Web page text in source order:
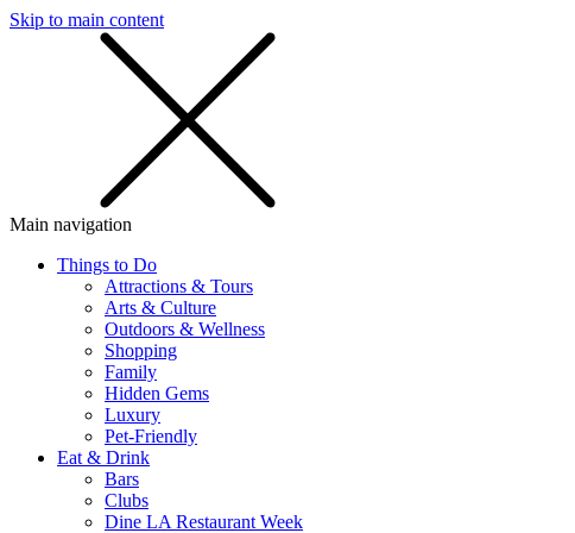
Skip to main content
Main navigation
Things to Do
Attractions & Tours
Arts & Culture
Outdoors & Wellness
Shopping
Family
Hidden Gems
Luxury
Pet-Friendly
Eat & Drink
Bars
Clubs
Dine LA Restaurant Week